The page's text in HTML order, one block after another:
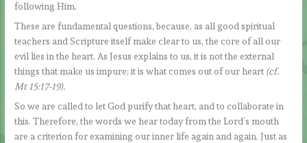
following Him.
These are fundamental questions, because, as all good spiritual
teachers and Scripture itself make clear to us, the core of all our
evil lies in the heart. As Jesus explains to us, it is not the external
things that make us impure; it is what comes out of our heart (cf.
Mt 15:17-19).
So we are called to let God purify that heart, and to collaborate in
this. Therefore, the words we hear today from the Lord’s mouth
are a criterion for examining our inner life again and again. Just as